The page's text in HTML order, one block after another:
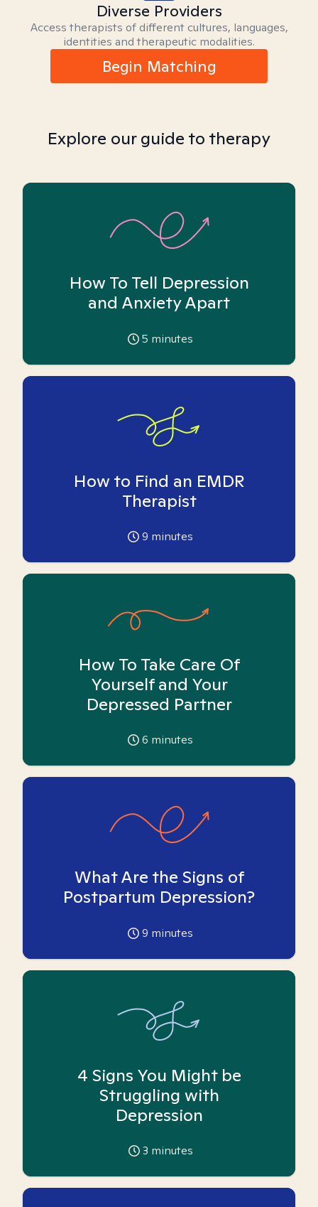
Diverse Providers
Access therapists of different cultures, languages,
identities and therapeutic modalities.
Begin Matching
Explore our guide to therapy
How To Tell Depression
and Anxiety Apart
5 minutes
How to Find an EMDR
Therapist
9 minutes
How To Take Care Of
Yourself and Your
Depressed Partner
6 minutes
What Are the Signs of
Postpartum Depression?
9 minutes
4 Signs You Might be
Struggling with
Depression
3 minutes